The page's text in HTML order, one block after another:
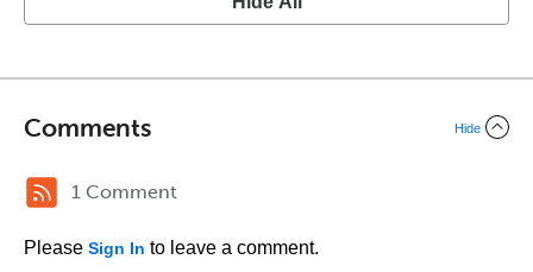
Comments Hide
1 Comment
Please Sign In to leave a comment.